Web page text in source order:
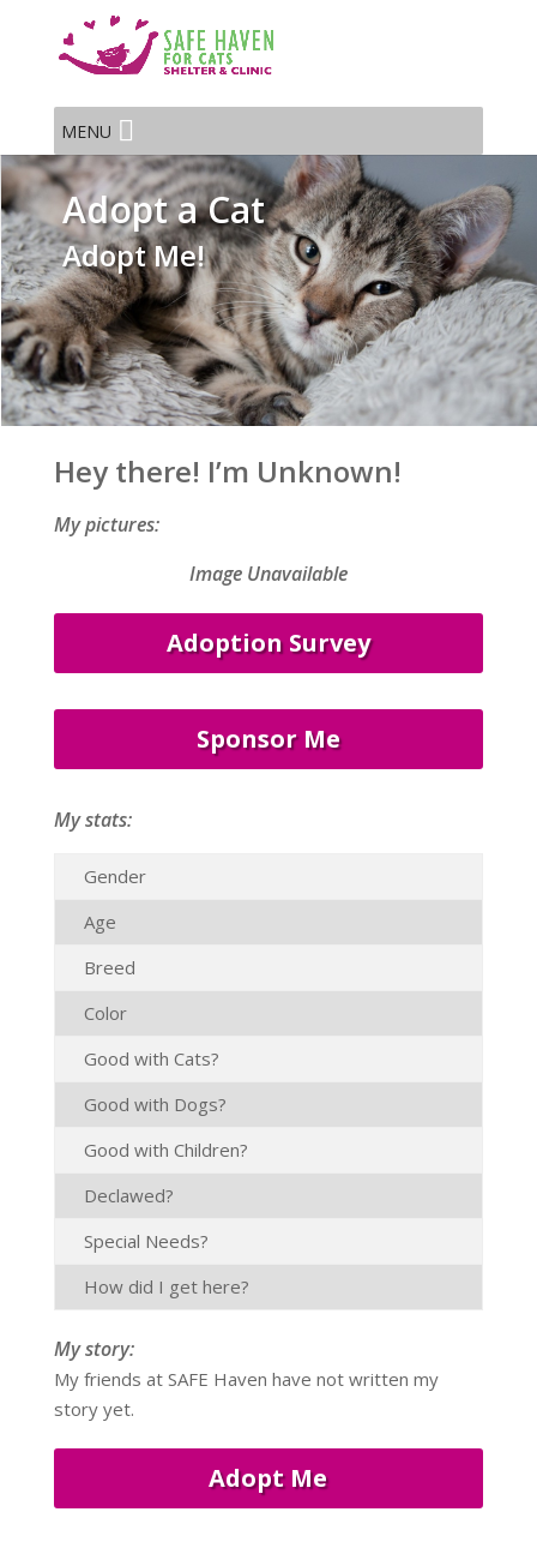
MENU
Adopt a Cat
Adopt Me!
Hey there! I’m Unknown!
My pictures:
Image Unavailable
Adoption Survey
Sponsor Me
My stats:
Gender
Age
Breed
Color
Good with Cats?
Good with Dogs?
Good with Children?
Declawed?
Special Needs?
How did I get here?
My story:
My friends at SAFE Haven have not written my
story yet.
Adopt Me